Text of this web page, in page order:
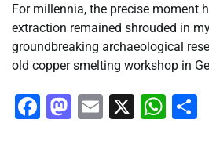
For millennia, the precise moment
extraction remained shrouded in
groundbreaking archaeological
old copper smelting workshop in
Facebook
Mastodon
Email
X